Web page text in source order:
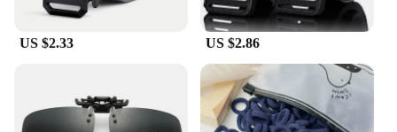
US $2.33 US $2.86